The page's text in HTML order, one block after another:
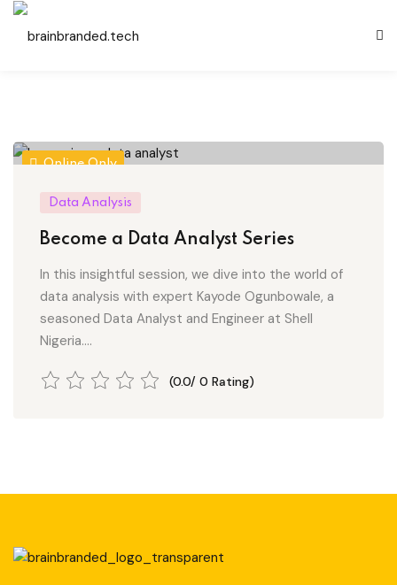
Development
Online Only
Data Analysis
Become a Data Analyst Series
In this insightful session, we dive into the world of
data analysis with expert Kayode Ogunbowale, a
seasoned Data Analyst and Engineer at Shell
Nigeria....
(0.0/ 0 Rating)
Sign in
Remember me Lost your password?